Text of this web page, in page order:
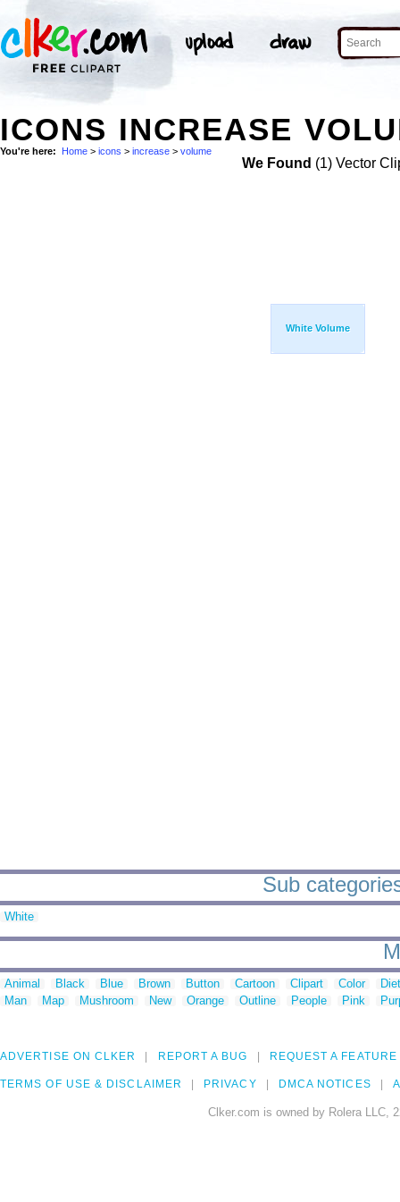
ICONS INCREASE
You're here: Home > icons > increase > volume
We Found (1) Vector
White Volume
Sub
White
Animal Black Blue Brown Button Cartoon Clipart Color
Man
Map Mushroom New Orange Outline People Pink
ADVERTISE ON CLKER REPORT A BUG REQUEST A FEATURE
TERMS OF USE & DISCLAIMER PRIVACY DMCA NOTICES
Clker.com is owned by Rolera LLC,